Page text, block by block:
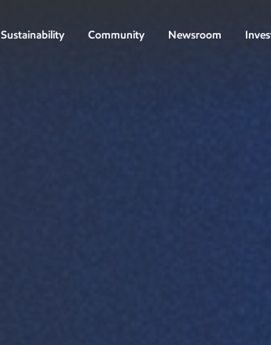
Sustainability Community Newsroom